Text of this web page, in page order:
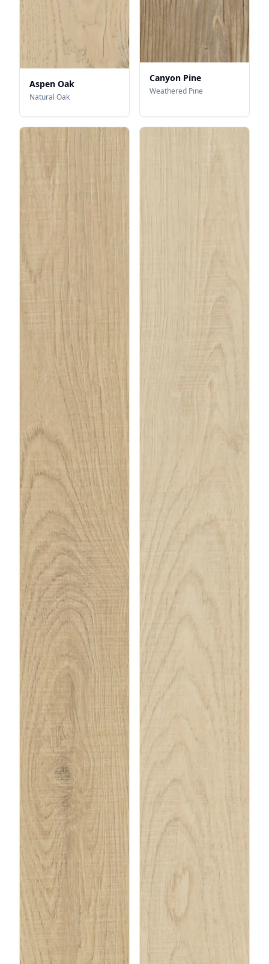
Aspen Oak
Natural Oak
Canyon Pine
Weathered Pine